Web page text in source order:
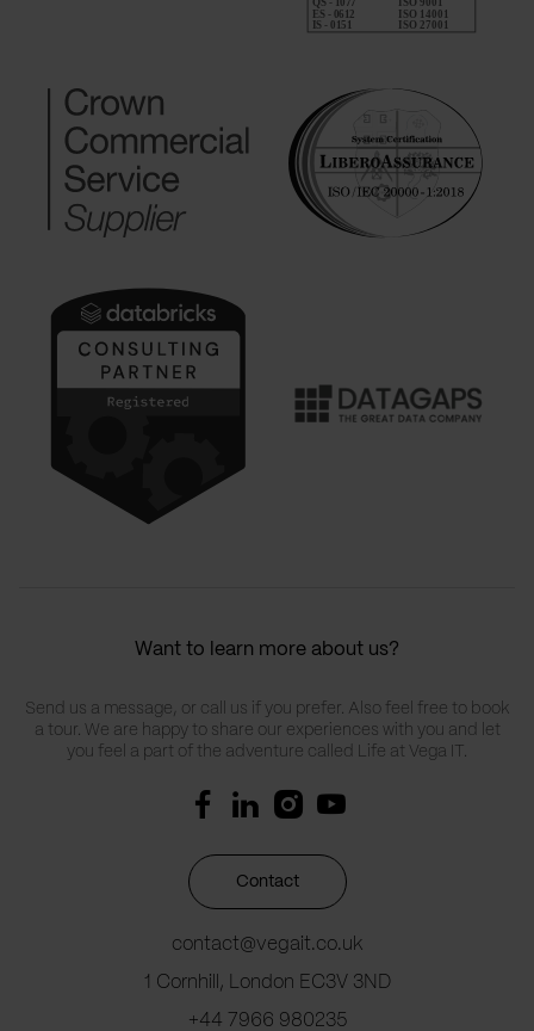
Want to learn more about us?
Send us a message, or call us if you prefer. Also feel free to book
a tour. We are happy to share our experiences with you and let
you feel a part of the adventure called Life at Vega IT.
Contact
contact@vegait.co.uk
1 Cornhill, London EC3V 3ND
+44 7966 980235